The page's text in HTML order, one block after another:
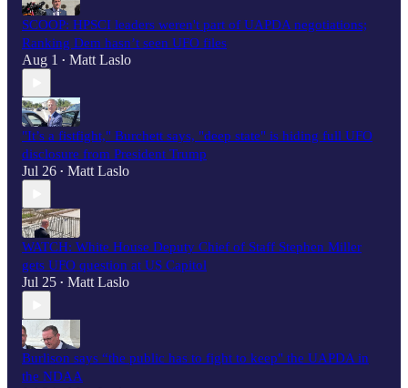
SCOOP: HPSCI leaders weren't part of UAPDA negotiations;
Ranking Dem hasn’t seen UFO files
Aug 1 • Matt Laslo
"It’s a fistfight," Burchett says, "deep state" is hiding full UFO
disclosure from President Trump
Jul 26 • Matt Laslo
WATCH: White House Deputy Chief of Staff Stephen Miller
gets UFO question at US Capitol
Jul 25 • Matt Laslo
Burlison says “the public has to fight to keep" the UAPDA in
the NDAA